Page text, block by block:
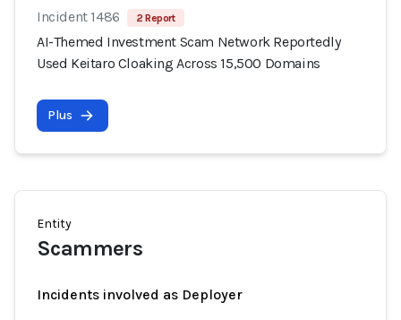
Incident 1486 2 Report
AI-Themed Investment Scam Network Reportedly
Used Keitaro Cloaking Across 15,500 Domains
Plus
Entity
Scammers
Incidents involved as Deployer